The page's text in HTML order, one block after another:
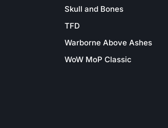
Skull and Bones
TFD
Warborne Above Ashes
WoW MoP Classic